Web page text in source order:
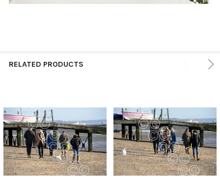
RELATED PRODUCTS